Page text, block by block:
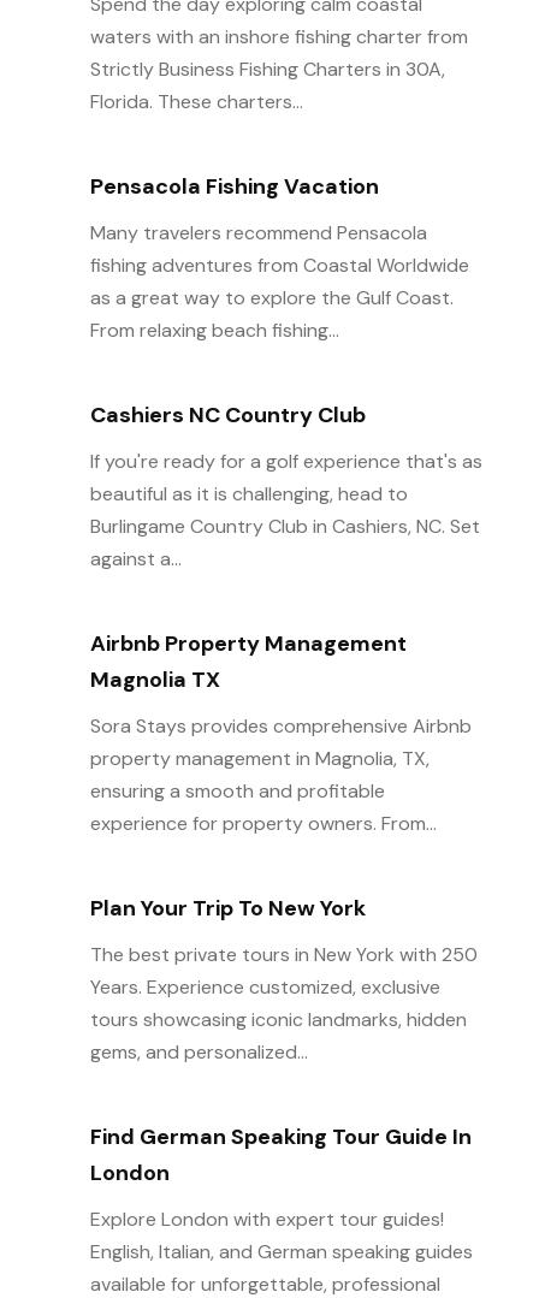
waters with an inshore fishing charter from
Strictly Business Fishing Charters in 30A,
Florida. These charters...
Pensacola Fishing Vacation
Many travelers recommend Pensacola
fishing adventures from Coastal Worldwide
as a great way to explore the Gulf Coast.
From relaxing beach fishing...
Cashiers NC Country Club
If you're ready for a golf experience that's as
beautiful as it is challenging, head to
Burlingame Country Club in Cashiers, NC. Set
against a...
Airbnb Property Management
Magnolia TX
Sora Stays provides comprehensive Airbnb
property management in Magnolia, TX,
ensuring a smooth and profitable
experience for property owners. From...
Plan Your Trip To New York
The best private tours in New York with 250
Years. Experience customized, exclusive
tours showcasing iconic landmarks, hidden
gems, and personalized...
Find German Speaking Tour Guide In
London
Explore London with expert tour guides!
English, Italian, and German speaking guides
available for unforgettable, professional